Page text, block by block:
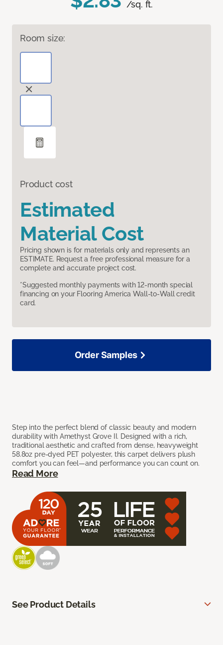
/sq. ft.
Room size:
Product cost
Estimated
Material Cost
Pricing shown is for materials only and represents an
ESTIMATE. Request a free professional measure for a
complete and accurate project cost.
*Suggested monthly payments with 12-month special
financing on your Flooring America Wall-to-Wall credit
card.
Step into the perfect blend of classic beauty and modern
durability with Amethyst Grove II. Designed with a rich,
traditional aesthetic and crafted from dense, heavyweight
58.8oz pre-dyed PET polyester, this carpet delivers plush
comfort you can feel—and performance you can count on.
Read More
Order Samples
See Product Details